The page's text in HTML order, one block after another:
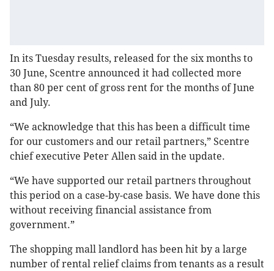
In its Tuesday results, released for the six months to
30 June, Scentre announced it had collected more
than 80 per cent of gross rent for the months of June
and July.
“We acknowledge that this has been a difficult time
for our customers and our retail partners,” Scentre
chief executive Peter Allen said in the update.
“We have supported our retail partners throughout
this period on a case-by-case basis. We have done this
without receiving financial assistance from
government.”
The shopping mall landlord has been hit by a large
number of rental relief claims from tenants as a result